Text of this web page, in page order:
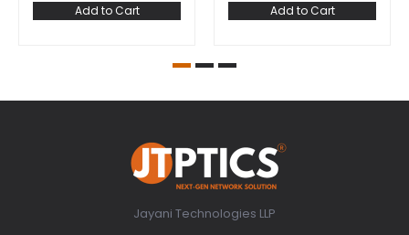
Add to Cart Add to Cart
Jayani Technologies LLP